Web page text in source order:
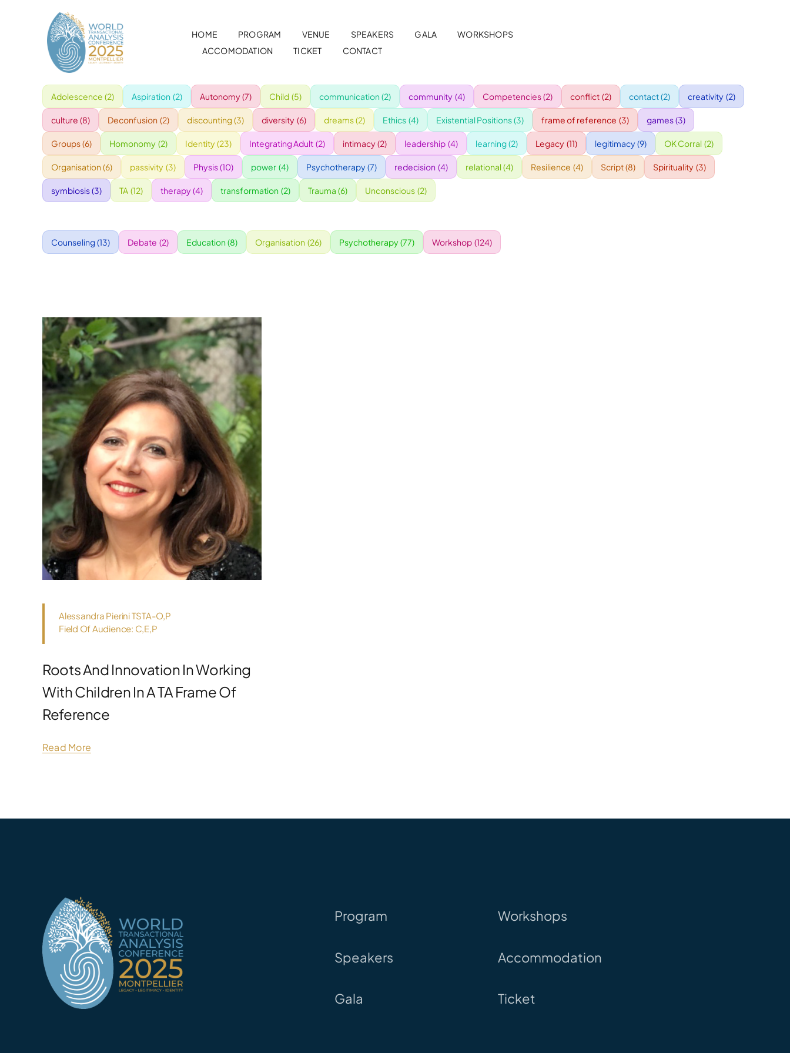
HOME PROGRAM VENUE SPEAKERS GALA
WORKSHOPS
ACCOMODATION
TICKET CONTACT
Adolescence (2) Aspiration (2) Autonomy(7) Child (5) communication (2) community (4) Competencies(2) conflict (2) contact(2) creativity (2)
culture (8) Deconfusion (2) discounting(3) diversity (6) dreams(2) Ethics (4) Existential Positions(3) frame of reference (3) games(3)
Groups(6) Homonomy (2) Identity(23) Integrating Adult (2) intimacy(2) leadership (4) learning(2) Legacy (11) legitimacy(9) OK Corral (2)
Organisation (6) passivity (3) Physis(10) power (4) Psychotherapy(7) redecision (4) relational(4) Resilience (4) Script(8) Spirituality (3)
symbiosis(3) TA (12) therapy(4) transformation (2) Trauma (6) Unconscious (2)
Counseling(13) Debate (2) Education (8) Organisation (26) Psychotherapy(77) Workshop (124)
Alessandra Pierini TSTA-O,P
Field Of Audience: C,E,P
Roots And Innovation In Working
With Children In A TA Frame Of
Reference
Read More
Program
Speakers
Gala
Workshops
Accommodation
Ticket